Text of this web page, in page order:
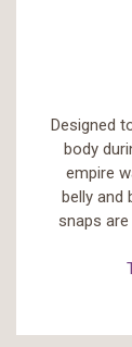
Designed
body
empire
belly and
snaps